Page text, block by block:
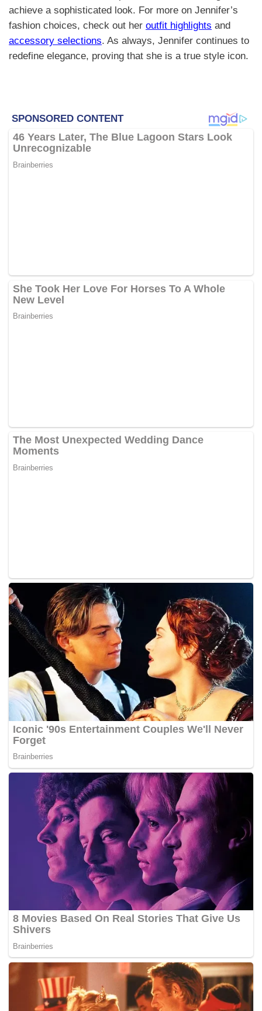
achieve a sophisticated look. For more on Jennifer’s
fashion choices, check out her outfit highlights and
accessory selections. As always, Jennifer continues to
redefine elegance, proving that she is a true style icon.